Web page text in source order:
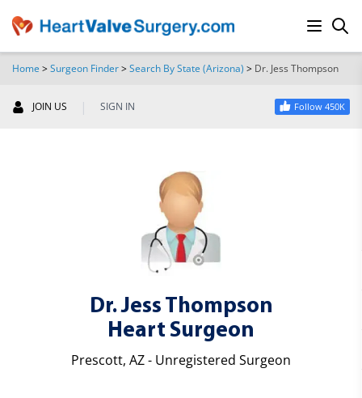
Home >Surgeon Finder>Search By State (Arizona) > Dr. Jess Thompson
JOIN US | SIGN IN Follow 450K
Dr. Jess Thompson
Heart Surgeon
Prescott, AZ - Unregistered Surgeon